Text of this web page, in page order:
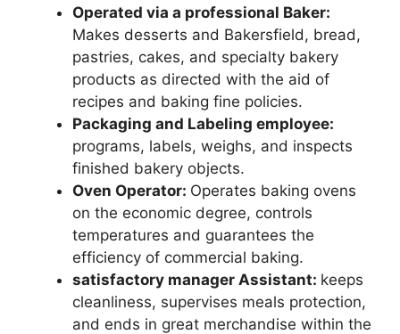
Operated via a professional Baker:
Makes desserts and Bakersfield, bread,
pastries, cakes, and specialty bakery
products as directed with the aid of
recipes and baking fine policies.
Packaging and Labeling employee:
programs, labels, weighs, and inspects
finished bakery objects.
Oven Operator: Operates baking ovens
on the economic degree, controls
temperatures and guarantees the
efficiency of commercial baking.
satisfactory manager Assistant: keeps
cleanliness, supervises meals protection,
and ends in great merchandise within the